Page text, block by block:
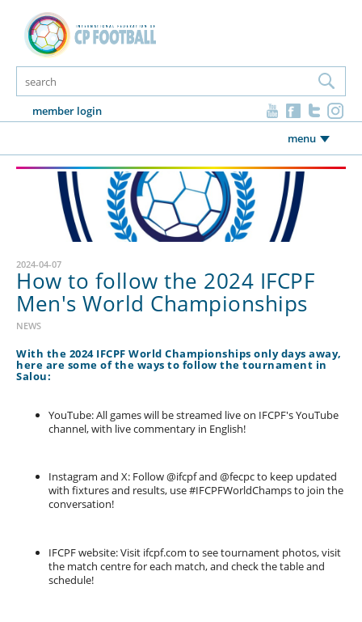
member login
menu
2024-04-07
How to follow the 2024 IFCPF
Men's World Championships
NEWS
With the 2024 IFCPF World Championships only days away,
here are some of the ways to follow the tournament in
Salou:
YouTube: All games will be streamed live on IFCPF's YouTube
channel, with live commentary in English!
Instagram and X: Follow @ifcpf and @fecpc to keep updated
with fixtures and results, use #IFCPFWorldChamps to join the
conversation!
IFCPF website: Visit ifcpf.com to see tournament photos, visit
the match centre for each match, and check the table and
schedule!